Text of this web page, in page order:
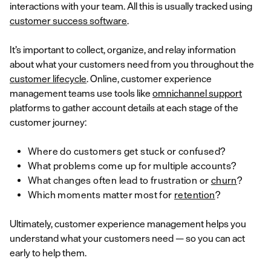
interactions with your team. All this is usually tracked using
customer success software.
It’s important to collect, organize, and relay information
about what your customers need from you throughout the
customer lifecycle. Online, customer experience
management teams use tools like omnichannel support
platforms to gather account details at each stage of the
customer journey:
Where do customers get stuck or confused?
What problems come up for multiple accounts?
What changes often lead to frustration or churn?
Which moments matter most for retention?
Ultimately, customer experience management helps you
understand what your customers need — so you can act
early to help them.